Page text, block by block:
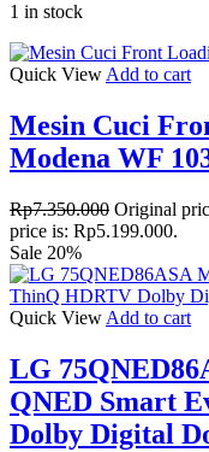
1 in stock
Quick View Add to cart
Mesin Cuci
Modena WF
Rp7.350.000 Original
price is: Rp5.199.000.
Sale 20%
Quick View Add to cart
LG
QNED Smart
Dolby Digital